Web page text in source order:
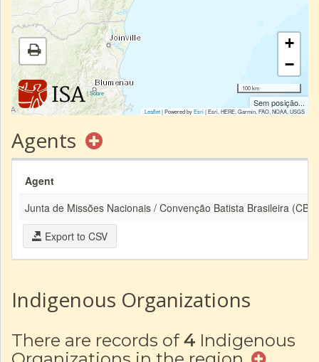
|Sobre
+
−
100 km
Sem posição...
Leaflet| Powered byEsri|Esri, HERE, Garmin, FAO, NOAA, USGS
Agents
Agent
Junta de Missões Nacionais / Convenção Batista Brasileira (CBB)
Export to CSV
Indigenous Organizations
There are records of 4 Indigenous